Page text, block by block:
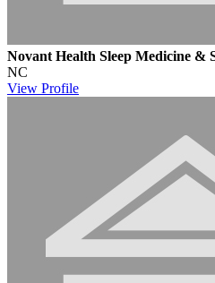
Novant Health Sleep Medicine &
NC
View Profile